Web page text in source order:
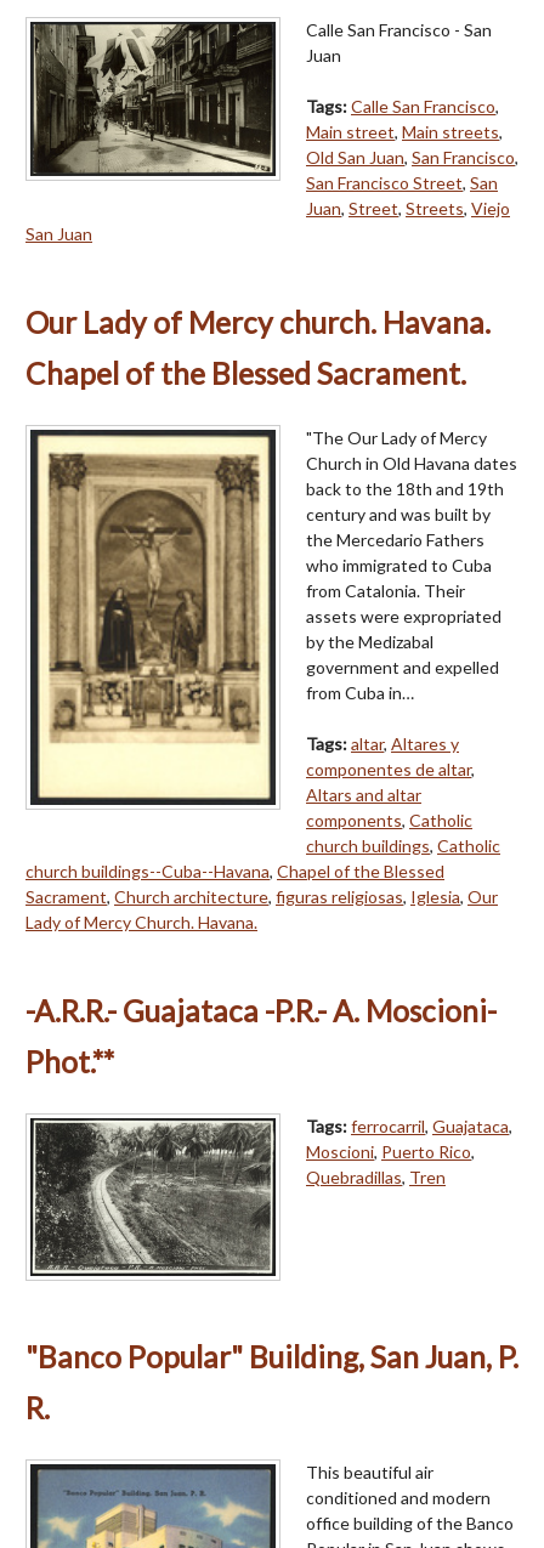
Calle San Francisco - San
Juan
Tags:Calle San Francisco,
Main street, Main streets,
Old San Juan, San Francisco,
San Francisco Street, San
Juan, Street, Streets, Viejo
San Juan
Our Lady of Mercy church. Havana.
Chapel of the Blessed Sacrament.
"The Our Lady of Mercy
Church in Old Havana dates
back to the 18th and 19th
century and was built by
the Mercedario Fathers
who immigrated to Cuba
from Catalonia. Their
assets were expropriated
by the Medizabal
government and expelled
from Cuba in…
Tags:altar, Altares y
componentes de altar,
Altars and altar
components, Catholic
church buildings, Catholic
church buildings--Cuba--Havana, Chapel of the Blessed
Sacrament, Church architecture, figuras religiosas, Iglesia, Our
Lady of Mercy Church. Havana.
-A.R.R.- Guajataca -P.R.- A. Moscioni-
Phot.**
Tags:ferrocarril, Guajataca,
Moscioni, Puerto Rico,
Quebradillas, Tren
"Banco Popular" Building, San Juan, P.
R.
This beautiful air
conditioned and modern
office building of the Banco